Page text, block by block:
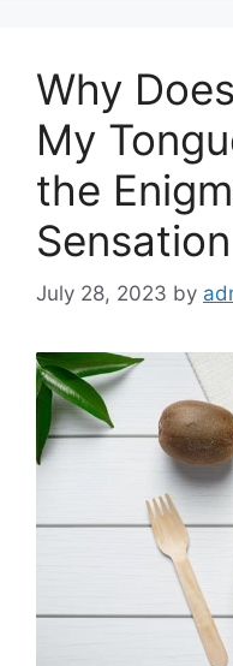
Why
My
the
Sensation
July 28, 2023 by